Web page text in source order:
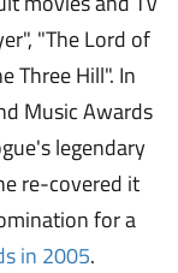
"The Lord of
Three Hill". In
Music Awards
legendary
re-covered it
for a
in 2005.